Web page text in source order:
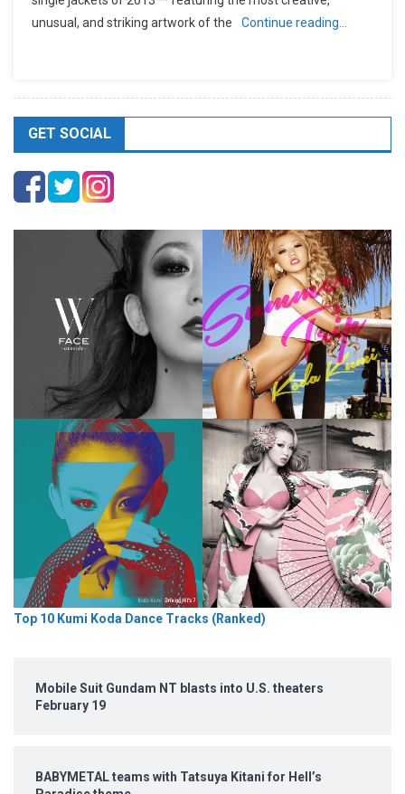
unusual, and striking artwork of the
Continue reading…
GET SOCIAL
Top 10 Kumi Koda Dance Tracks (Ranked)
Mobile Suit Gundam NT blasts into U.S. theaters
February 19
BABYMETAL teams with Tatsuya Kitani for Hell’s